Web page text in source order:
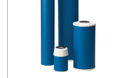
SPECIFICATION
Micron rating - not rated
Dimensions: 4.5" x 20"
Chlorine Taste & Odor